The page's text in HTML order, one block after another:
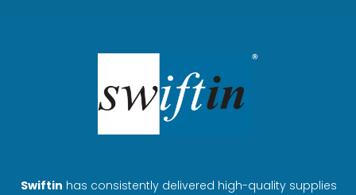
Swiftin has consistently delivered high-quality supplies